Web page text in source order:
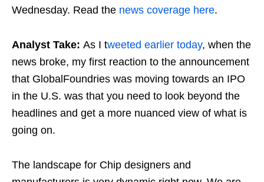
Wednesday. Read the news coverage here.
Analyst Take: As I tweeted earlier today, when the
news broke, my first reaction to the announcement
that GlobalFoundries was moving towards an IPO
in the U.S. was that you need to look beyond the
headlines and get a more nuanced view of what is
going on.
The landscape for Chip designers and